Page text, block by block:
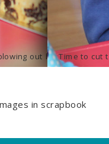
in scrapbook